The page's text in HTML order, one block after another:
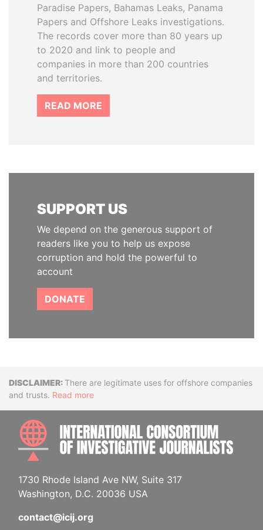
Paradise Papers, Bahamas Leaks, Panama
Papers and Offshore Leaks investigations.
The records cover more than 80 years up
to 2020 and link to people and
companies in more than 200 countries
and territories.
READ MORE
SUPPORT US
We depend on the generous support of
readers like you to help us expose
corruption and hold the powerful to
account
DONATE
DisclaimerThere are legitimate uses for offshore companies
and trusts. Read more
1730 Rhode Island Ave NW, Suite 317
Washington, D.C. 20036 USA
contact@icij.org